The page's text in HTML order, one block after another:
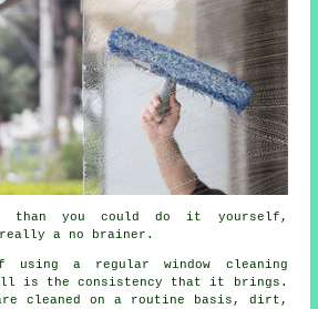
than you could do it yourself,
a no brainer.
using a regular window cleaning
is the consistency that it brings.
are cleaned on a routine basis, dirt,